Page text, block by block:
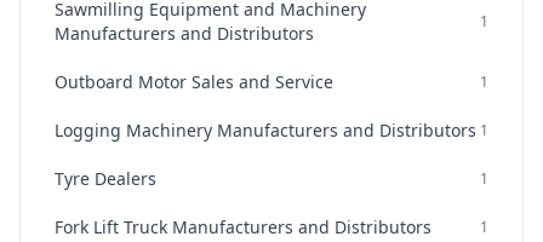
Sawmilling Equipment and Machinery
Manufacturers and Distributors
1
Outboard Motor Sales and Service 1
Logging Machinery Manufacturers and Distributors 1
Tyre Dealers 1
Fork Lift Truck Manufacturers and Distributors 1